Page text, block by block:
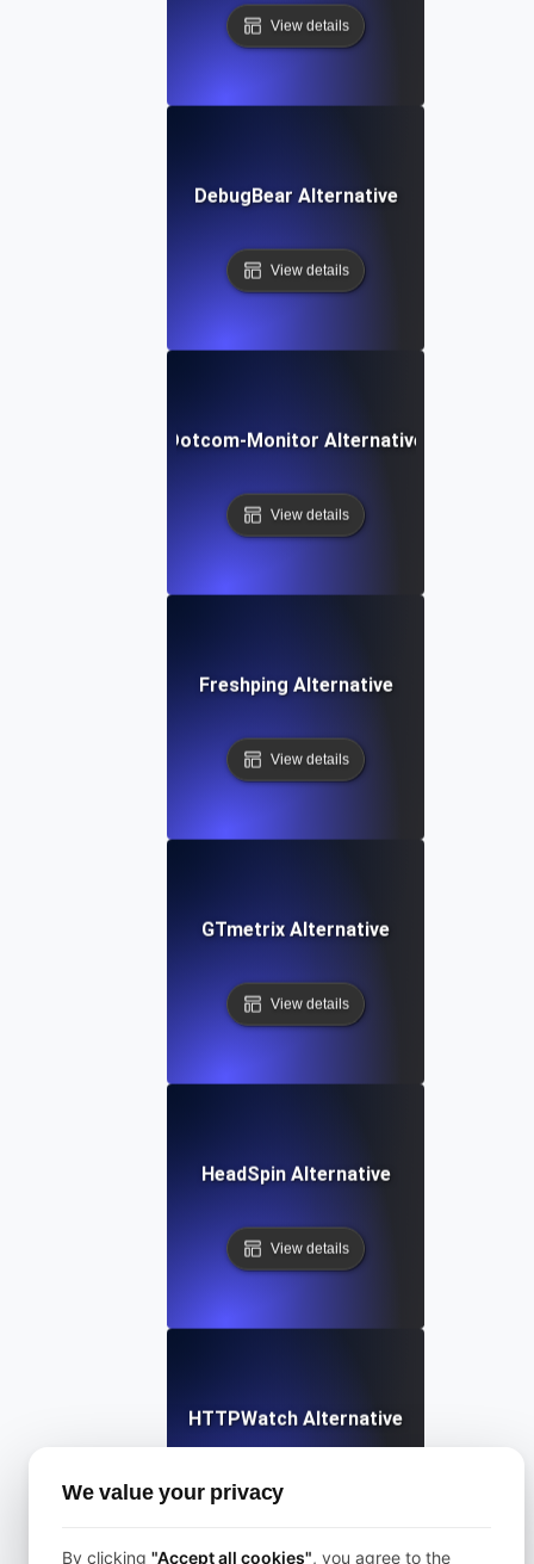
View details
DebugBear Alternative
View details
Dotcom-Monitor Alternative
View details
Freshping Alternative
View details
GTmetrix Alternative
View details
HeadSpin Alternative
View details
HTTPWatch Alternative
View details
We value your privacy
By clicking "Accept all cookies", you agree to the